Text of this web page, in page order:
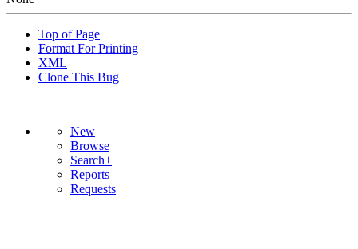
Top of Page
Format For Printing
XML
Clone This Bug
New
Browse
Search+
Reports
Requests